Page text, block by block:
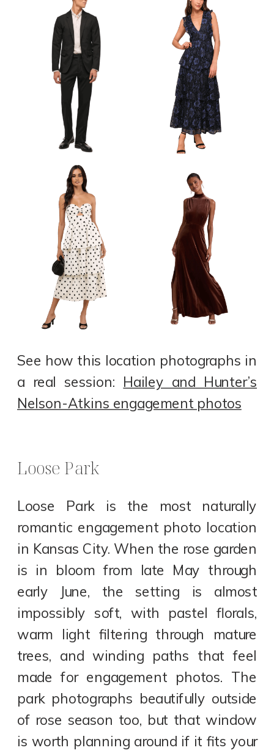
See how this location photographs in
a real session: Hailey and Hunter’s
Nelson-Atkins engagement photos
Loose Park
Loose Park is the most naturally
romantic engagement photo location
in Kansas City. When the rose garden
is in bloom from late May through
early June, the setting is almost
impossibly soft, with pastel florals,
warm light filtering through mature
trees, and winding paths that feel
made for engagement photos. The
park photographs beautifully outside
of rose season too, but that window
is worth planning around if it fits your